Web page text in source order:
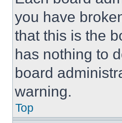
you have
that this is the
has nothing to
board
warning.
Top